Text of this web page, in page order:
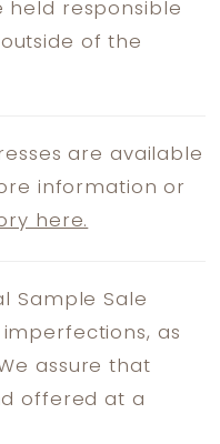
held responsible
of the
are available
information or
here.
Sample Sale
as
assure that
offered at a